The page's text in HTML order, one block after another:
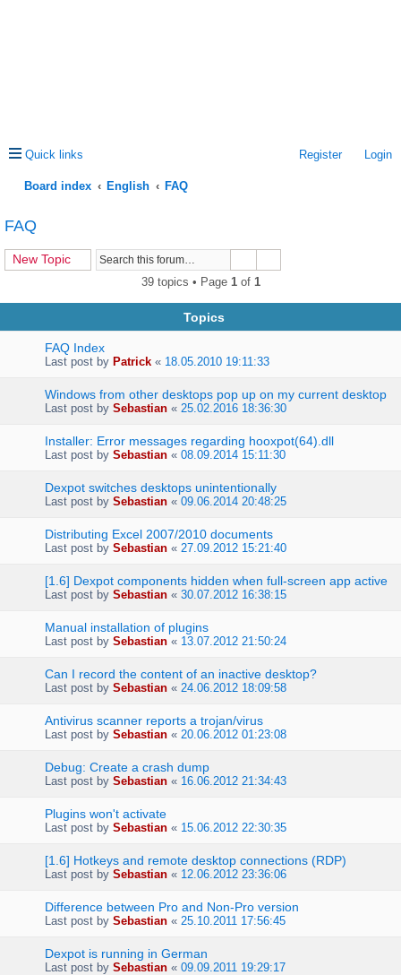
Quick links Login
Register
Board index English
FAQ
FAQ
New Topic
39 topics • Page 1of 1
Topics
FAQ Index
Last post by Patrick « 18.05.2010 19:11:33
Windows from other desktops pop up on my current desktop
Last post by Sebastian « 25.02.2016 18:36:30
Installer: Error messages regarding hooxpot(64).dll
Last post by Sebastian « 08.09.2014 15:11:30
Dexpot switches desktops unintentionally
Last post by Sebastian « 09.06.2014 20:48:25
Distributing Excel 2007/2010 documents
Last post by Sebastian « 27.09.2012 15:21:40
[1.6] Dexpot components hidden when full-screen app active
Last post by Sebastian « 30.07.2012 16:38:15
Manual installation of plugins
Last post by Sebastian « 13.07.2012 21:50:24
Can I record the content of an inactive desktop?
Last post by Sebastian « 24.06.2012 18:09:58
Antivirus scanner reports a trojan/virus
Last post by Sebastian « 20.06.2012 01:23:08
Debug: Create a crash dump
Last post by Sebastian « 16.06.2012 21:34:43
Plugins won't activate
Last post by Sebastian « 15.06.2012 22:30:35
[1.6] Hotkeys and remote desktop connections (RDP)
Last post by Sebastian « 12.06.2012 23:36:06
Difference between Pro and Non-Pro version
Last post by Sebastian « 25.10.2011 17:56:45
Dexpot is running in German
Last post by Sebastian « 09.09.2011 19:29:17